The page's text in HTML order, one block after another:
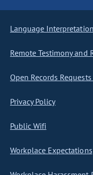
Language
Remote Testimony and
Open Records
Privacy Policy
Public Wifi
Workplace Expectations